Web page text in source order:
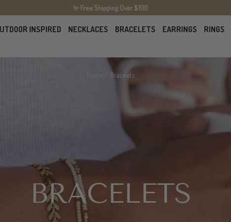
✨ Free Shipping Over $100
INSPIRED NECKLACES BRACELETS EARRINGS RINGS
Bracelets
BRACELETS